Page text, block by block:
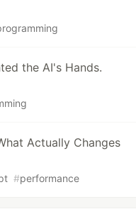
the AI's Hands.
Actually Changes
#performance